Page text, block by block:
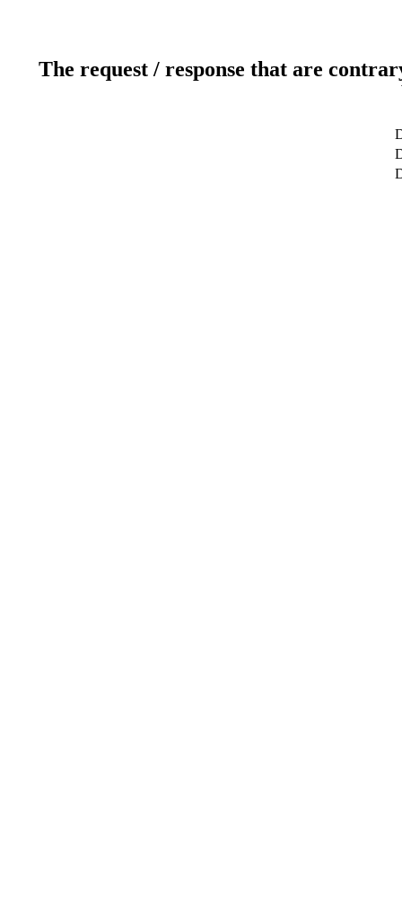
The request / response that are